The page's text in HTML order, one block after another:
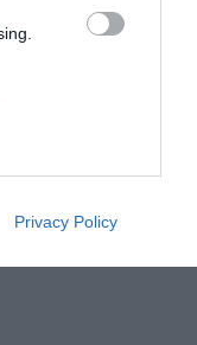
the
Privacy Policy
- View our